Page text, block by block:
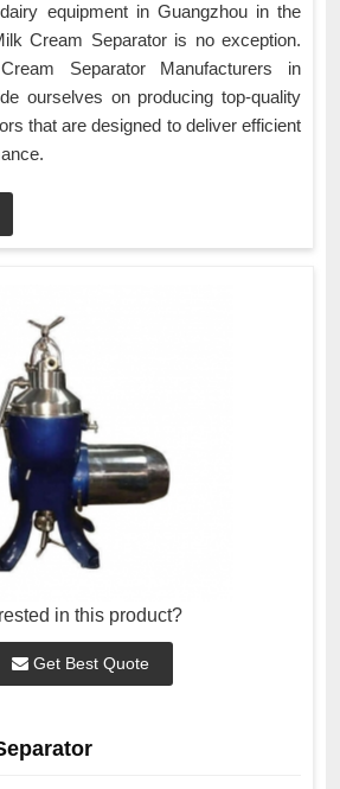
equipment in Guangzhou in the
Cream Separator is no exception.
Separator Manufacturers in
ourselves on producing top-quality
that are designed to deliver efficient
in this product?
Get Best Quote